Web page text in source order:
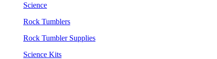
Science
Rock Tumblers
Rock Tumbler Supplies
Science Kits